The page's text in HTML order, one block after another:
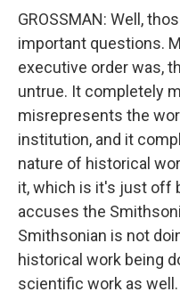
GROSSMAN: Well,
important questions.
executive order was,
untrue. It completely
misrepresents the
institution, and it
nature of historical
it, which is it's just off
accuses the
Smithsonian is not
historical work being
scientific work as